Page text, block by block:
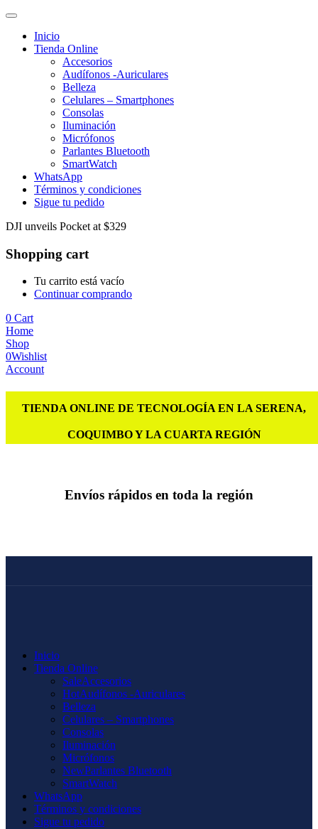
Inicio
Tienda Online
Accesorios
Audífonos -Auriculares
Belleza
Celulares – Smartphones
Consolas
Iluminación
Micrófonos
Parlantes Bluetooth
SmartWatch
WhatsApp
Términos y condiciones
Sigue tu pedido
DJI unveils Pocket at $329
Shopping cart
Tu carrito está vacío
Continuar comprando
0 Cart
Home
Shop
0Wishlist
Account
TIENDA ONLINE DE TECNOLOGÍA EN LA SERENA,
COQUIMBO Y LA CUARTA REGIÓN
Envíos rápidos en toda la región
Inicio
Tienda Online
SaleAccesorios
HotAudífonos -Auriculares
Belleza
Celulares – Smartphones
Consolas
Iluminación
Micrófonos
NewParlantes Bluetooth
SmartWatch
WhatsApp
Términos y condiciones
Sigue tu pedido